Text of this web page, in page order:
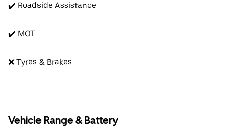
✔️ Roadside Assistance
✔️ MOT
❌ Tyres & Brakes
Vehicle Range & Battery